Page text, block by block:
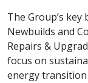
The Group’s key
Newbuilds and
Repairs &
focus on
energy